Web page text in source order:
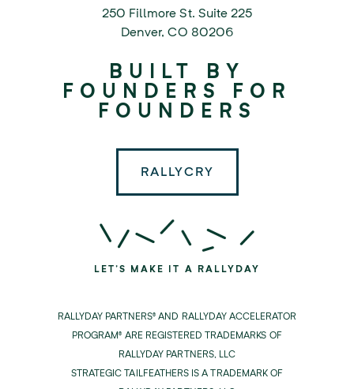
250 Fillmore St. Suite 225
Denver,CO 80206
BUILT BY
FOUNDERS FOR
FOUNDERS
RALLYCRY
LET'S MAKE IT A RALLYDAY
RALLYDAY PARTNERS® AND RALLYDAY ACCELERATOR
PROGRAM® ARE REGISTERED TRADEMARKS OF
RALLYDAY PARTNERS, LLC
STRATEGIC TAILFEATHERS IS A TRADEMARK OF